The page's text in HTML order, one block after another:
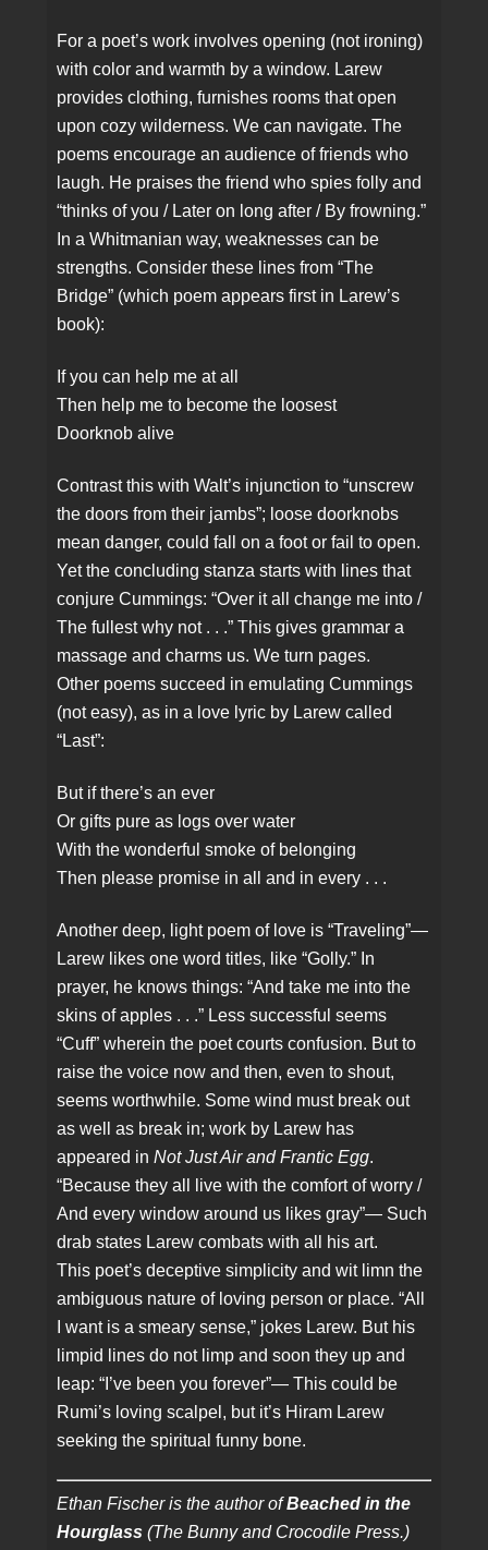
For a poet’s work involves opening (not ironing)
with color and warmth by a window. Larew
provides clothing, furnishes rooms that open
upon cozy wilderness. We can navigate. The
poems encourage an audience of friends who
laugh. He praises the friend who spies folly and
“thinks of you / Later on long after / By frowning.”
In a Whitmanian way, weaknesses can be
strengths. Consider these lines from “The
Bridge” (which poem appears first in Larew’s
book):
If you can help me at all
Then help me to become the loosest
Doorknob alive
Contrast this with Walt’s injunction to “unscrew
the doors from their jambs”; loose doorknobs
mean danger, could fall on a foot or fail to open.
Yet the concluding stanza starts with lines that
conjure Cummings: “Over it all change me into /
The fullest why not . . .” This gives grammar a
massage and charms us. We turn pages.
Other poems succeed in emulating Cummings
(not easy), as in a love lyric by Larew called
“Last”:
But if there’s an ever
Or gifts pure as logs over water
With the wonderful smoke of belonging
Then please promise in all and in every . . .
Another deep, light poem of love is “Traveling”—
Larew likes one word titles, like “Golly.” In
prayer, he knows things: “And take me into the
skins of apples . . .” Less successful seems
“Cuff” wherein the poet courts confusion. But to
raise the voice now and then, even to shout,
seems worthwhile. Some wind must break out
as well as break in; work by Larew has
appeared inNot Just Air and Frantic Egg.
“Because they all live with the comfort of worry /
And every window around us likes gray”— Such
drab states Larew combats with all his art.
This poet’s deceptive simplicity and wit limn the
ambiguous nature of loving person or place. “All
I want is a smeary sense,” jokes Larew. But his
limpid lines do not limp and soon they up and
leap: “I’ve been you forever”— This could be
Rumi’s loving scalpel, but it’s Hiram Larew
seeking the spiritual funny bone.
Ethan Fischer is the author ofBeached in the
Hourglass (The Bunny and Crocodile Press.)